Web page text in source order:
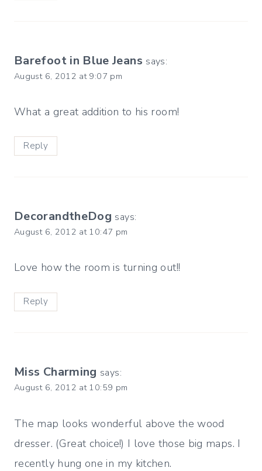
Barefoot in Blue Jeans says:
August 6, 2012 at 9:07 pm
What a great addition to his room!
Reply
DecorandtheDog says:
August 6, 2012 at 10:47 pm
Love how the room is turning out!!
Reply
Miss Charming says:
August 6, 2012 at 10:59 pm
The map looks wonderful above the wood
dresser. (Great choice!) I love those big maps. I
recently hung one in my kitchen.